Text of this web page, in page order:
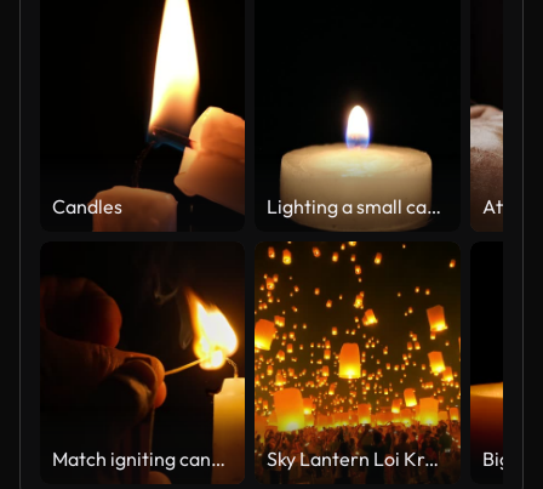
Candles Lighting a small candle with a gas lighter
Match igniting candle flame in slow motion Sky Lantern Loi Krathong Traditional Festival. Big fat